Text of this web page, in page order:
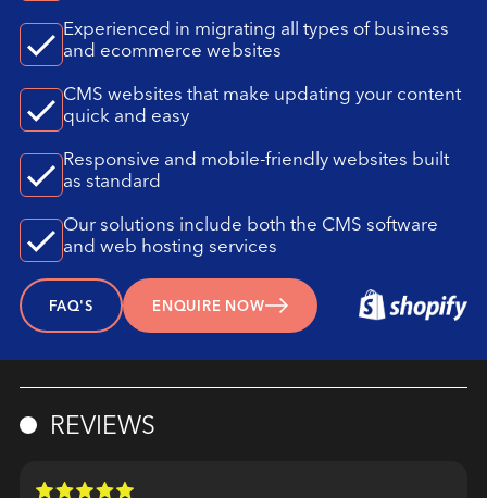
Experienced in migrating all types of business
and ecommerce websites
CMS websites that make updating your content
quick and easy
Responsive and mobile-friendly websites built
as standard
Our solutions include both the CMS software
and web hosting services
FAQ'S ENQUIRE NOW
REVIEWS